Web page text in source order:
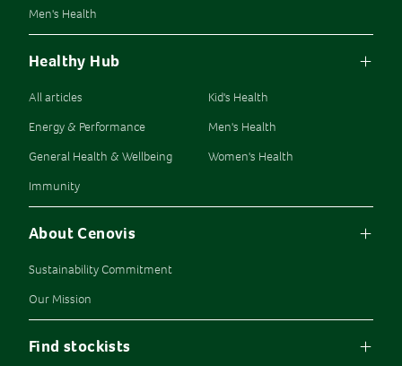
Men's Health
Healthy Hub
All articles
Energy & Performance
General Health & Wellbeing
Immunity
Kid's Health
Men's Health
Women's Health
About Cenovis
Sustainability Commitment
Our Mission
Find stockists